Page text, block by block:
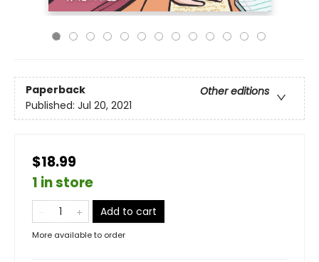
Paperback
Other editions
Published: Jul 20, 2021
$18.99
1 in store
Add to cart
More available to order